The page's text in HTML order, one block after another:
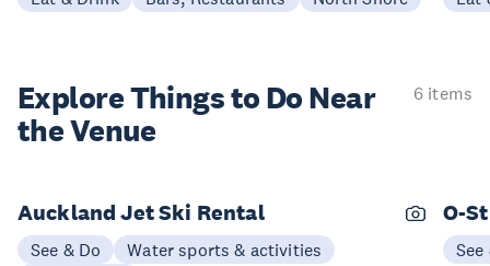
Explore Things to Do Near
the Venue
6 items
Auckland Jet Ski Rental
See & Do
Water sports & activities
O-
See